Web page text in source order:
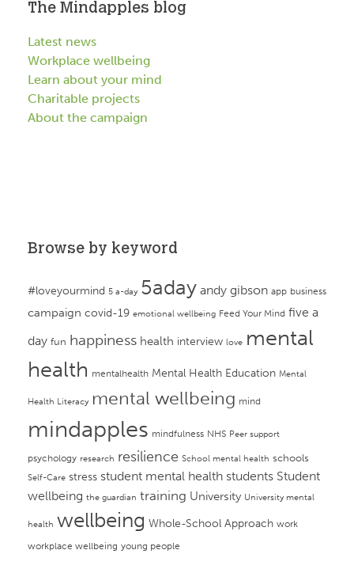
The Mindapples blog
Latest news
Workplace wellbeing
Learn about your mind
Charitable projects
About the campaign
Browse by keyword
#loveyourmind 5 a-day 5aday andy gibson app business
campaign covid-19 emotional wellbeing Feed Your Mind five a
day fun happiness health interview love mental
health mentalhealth Mental Health Education Mental
Health Literacy mental wellbeing mind
mindapples mindfulness NHS Peer support
psychology research resilience School mental health schools
Self-Care stress student mental health students Student
wellbeing the guardian training University University mental
health wellbeing Whole-School Approach work
workplace wellbeing young people